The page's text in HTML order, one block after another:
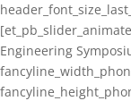
Engineering